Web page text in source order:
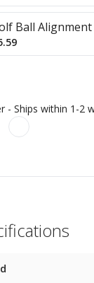
Ball
- Ships within 1-2